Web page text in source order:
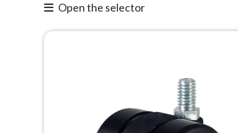
Open the selector